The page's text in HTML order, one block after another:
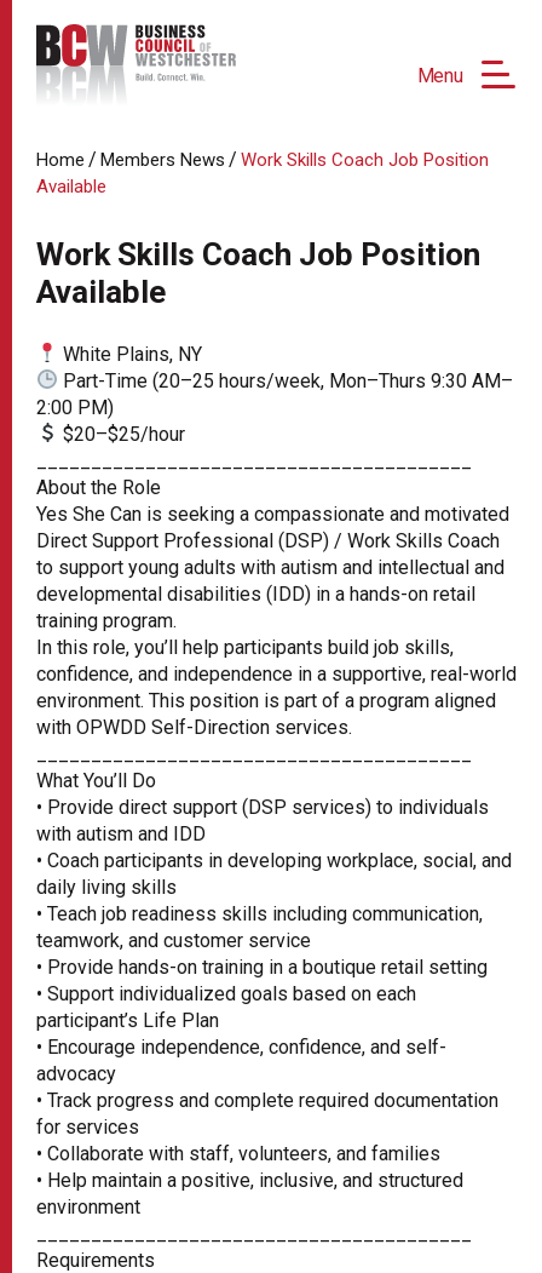
Menu
Home / Members News / Work Skills Coach Job Position
Available
Work Skills Coach Job Position
Available
White Plains, NY
Part-Time (20–25 hours/week, Mon–Thurs 9:30 AM–
2:00 PM)
$20–$25/hour
About the Role
Yes She Can is seeking a compassionate and motivated
Direct Support Professional (DSP) / Work Skills Coach
to support young adults with autism and intellectual and
developmental disabilities (IDD) in a hands-on retail
training program.
In this role, you’ll help participants build job skills,
confidence, and independence in a supportive, real-world
environment. This position is part of a program aligned
with OPWDD Self-Direction services.
What You’ll Do
• Provide direct support (DSP services) to individuals
with autism and IDD
• Coach participants in developing workplace, social, and
daily living skills
• Teach job readiness skills including communication,
teamwork, and customer service
• Provide hands-on training in a boutique retail setting
• Support individualized goals based on each
participant’s Life Plan
• Encourage independence, confidence, and self-
advocacy
• Track progress and complete required documentation
for services
• Collaborate with staff, volunteers, and families
• Help maintain a positive, inclusive, and structured
environment
Requirements